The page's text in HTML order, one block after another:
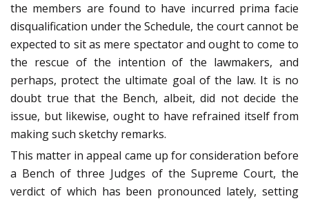
the members are found to have incurred prima facie
disqualification under the Schedule, the court cannot be
expected to sit as mere spectator and ought to come to
the rescue of the intention of the lawmakers, and
perhaps, protect the ultimate goal of the law. It is no
doubt true that the Bench, albeit, did not decide the
issue, but likewise, ought to have refrained itself from
making such sketchy remarks.
This matter in appeal came up for consideration before
a Bench of three Judges of the Supreme Court, the
verdict of which has been pronounced lately, setting